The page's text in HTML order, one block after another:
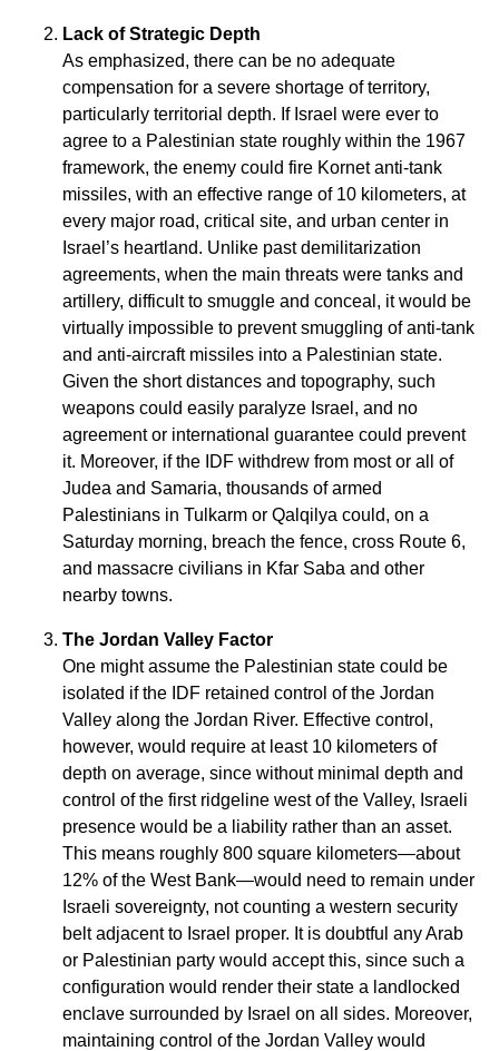
Lack of Strategic Depth
As emphasized, there can be no adequate
compensation for a severe shortage of territory,
particularly territorial depth. If Israel were ever to
agree to a Palestinian state roughly within the 1967
framework, the enemy could fire Kornet anti-tank
missiles, with an effective range of 10 kilometers, at
every major road, critical site, and urban center in
Israel’s heartland. Unlike past demilitarization
agreements, when the main threats were tanks and
artillery, difficult to smuggle and conceal, it would be
virtually impossible to prevent smuggling of anti-tank
and anti-aircraft missiles into a Palestinian state.
Given the short distances and topography, such
weapons could easily paralyze Israel, and no
agreement or international guarantee could prevent
it. Moreover, if the IDF withdrew from most or all of
Judea and Samaria, thousands of armed
Palestinians in Tulkarm or Qalqilya could, on a
Saturday morning, breach the fence, cross Route 6,
and massacre civilians in Kfar Saba and other
nearby towns.
The Jordan Valley Factor
One might assume the Palestinian state could be
isolated if the IDF retained control of the Jordan
Valley along the Jordan River. Effective control,
however, would require at least 10 kilometers of
depth on average, since without minimal depth and
control of the first ridgeline west of the Valley, Israeli
presence would be a liability rather than an asset.
This means roughly 800 square kilometers—about
12% of the West Bank—would need to remain under
Israeli sovereignty, not counting a western security
belt adjacent to Israel proper. It is doubtful any Arab
or Palestinian party would accept this, since such a
configuration would render their state a landlocked
enclave surrounded by Israel on all sides. Moreover,
maintaining control of the Jordan Valley would